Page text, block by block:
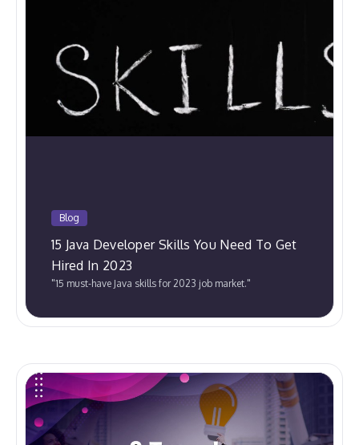
Blog
15 Java Developer Skills You Need To Get
Hired In 2023
"15 must-have Java skills for 2023 job market."